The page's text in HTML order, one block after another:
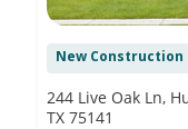
New Construction
244 Live Oak Ln,
TX 75141